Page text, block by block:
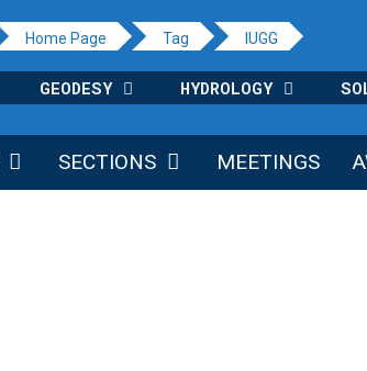
Home Page Tag IUGG
GEODESY HYDROLOGY
SECTIONS MEETINGS